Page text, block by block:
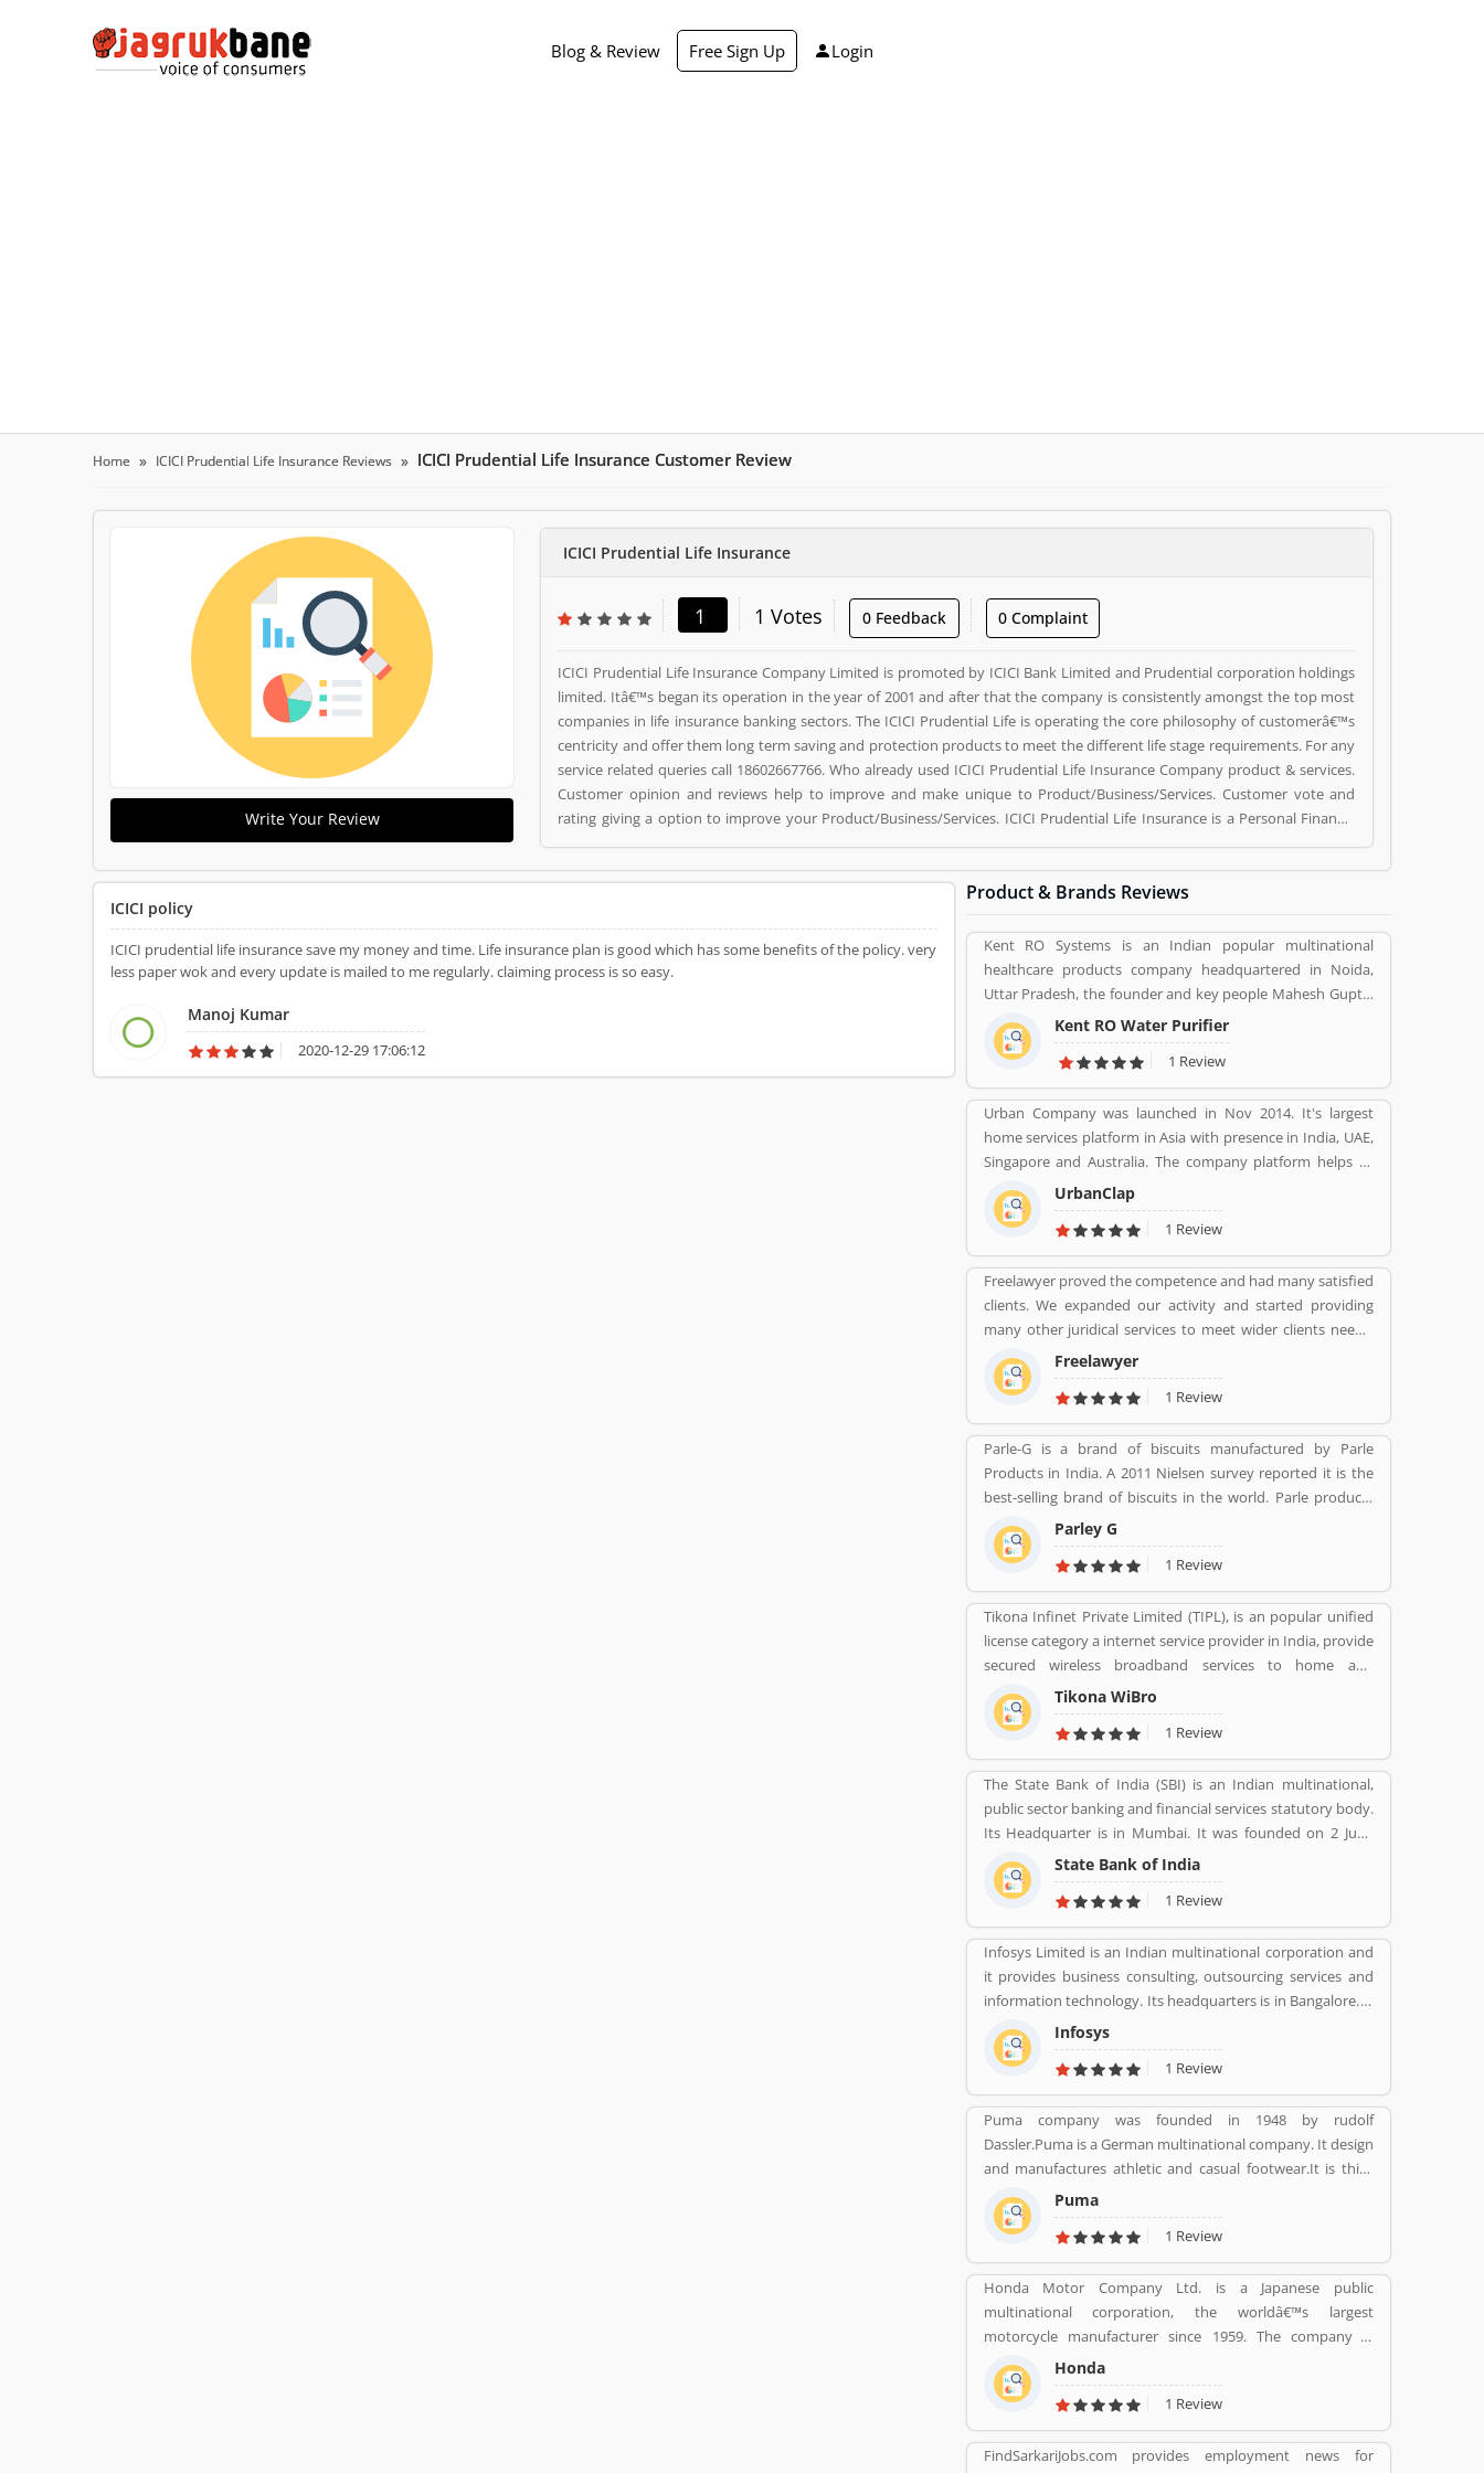
Blog & Review Free Sign Up Login
Home ICICI Prudential Life Insurance Reviews ICICI Prudential Life Insurance Customer Review
Write Your Review
ICICI Prudential Life Insurance
1 1 Votes 0 Feedback 0 Complaint
ICICI Prudential Life Insurance Company Limited is promoted by ICICI Bank Limited and Prudential corporation holdings
limited. Itâ€™s began its operation in the year of 2001 and after that the company is consistently amongst the top most
companies in life insurance banking sectors. The ICICI Prudential Life is operating the core philosophy of customerâ€™s
centricity and offer them long term saving and protection products to meet the different life stage requirements. For any
service related queries call 18602667766. Who already used ICICI Prudential Life Insurance Company product & services.
Customer opinion and reviews help to improve and make unique to Product/Business/Services. Customer vote and
rating giving a option to improve your Product/Business/Services. ICICI Prudential Life Insurance is a Personal Finance.
ICICI Prudential Life Insurance registered office address is NA. ICICI Prudential Life Insurance is a reviewed by valuable
customer, who already used ICICI Prudential Life Insurance Product/Business/Services. Customer opinion (1) and reviews
(1) help to improve and make unique to Product/Business/Services. Customer vote (1) and rating (1) giving a option to
ICICI policy
ICICI prudential life insurance save my money and time. Life insurance plan is good which has some benefits of the policy. very
less paper wok and every update is mailed to me regularly. claiming process is so easy.
Manoj Kumar
2020-12-29 17:06:12
Product & Brands Reviews
Kent RO Systems is an Indian popular multinational
healthcare products company headquartered in Noida,
Uttar Pradesh, the founder and key people Mahesh Gupta.
It makes water purifiers based on the process of reverse
osmosis purification. Over the years the company has
diversified into other products such as air purifiers,
vacuum cleaners, vegetable and fruit purifiers and water
softeners. The company exports to SAARC countries,
Middle East, Africa, Asia and Europe. It expects a
contribution of 15% of total turnover to come from exports
in the near future.
Kent RO Water Purifier
1 Review
Urban Company was launched in Nov 2014. It's largest
home services platform in Asia with presence in India, UAE,
Singapore and Australia. The company platform helps to
customers book reliable home services like beauty services,
message therapy, cleaning, plumbing, carpentry, appliance
repair, painting etc. The company's vision is to empower
millions of service professional across the world to deliver
services at home like never seen before.
UrbanClap
1 Review
Freelawyer proved the competence and had many satisfied
clients. We expanded our activity and started providing
many other juridical services to meet wider clients needs.
We specialize and provide best possible services in Divorce
cases, Cheque Dishonour & recovery cases, Criminal cases,
NDPS cases, Matrimonial cases, Civil cases, Motor
Accidental Claim, Compensation, Property cases etc. We are
one stop shop offering a wide array of legal services
Freelawyer
1 Review
Parle-G is a brand of biscuits manufactured by Parle
Products in India. A 2011 Nielsen survey reported it is the
best-selling brand of biscuits in the world. Parle products
was established as a confectionery make in the Mumbai, in
1929. The company start to manufacturing biscuits in 1939,
after India independence, it has launched an ad campaign
and showcasing the new Gluco brand in the market.
Parley G
1 Review
Tikona Infinet Private Limited (TIPL), is an popular unified
license category a internet service provider in India, provide
secured wireless broadband services to home and
enterprise customers in India's top cities. The company
established in mid 2008 by veterans from the telecom
industry. The company has engaging with the best in class
technology partners to building a comprehensive services
framework that can deliver leading edge voice, video, IT
applications and multimedia contents services over any
broadband or IP centric network.
Tikona WiBro
1 Review
The State Bank of India (SBI) is an Indian multinational,
public sector banking and financial services statutory body.
Its Headquarter is in Mumbai. It was founded on 2 June
1806 its first bank in Calcutta with the name Bank Of
Calcutta and After that 15 April 1840, bank of Bombay, 1
July 1843, Bank of Madras, 27 January 1921, Imperial Bank of
India are the bank Founded by SBI. Its Headquarter is in
Mumbai.
State Bank of India
1 Review
Infosys Limited is an Indian multinational corporation and
it provides business consulting, outsourcing services and
information technology. Its headquarters is in Bangalore. It
founded on 7 July 1981 by N.R Narayana Murthy, Nandan
Nilekani, S.Gopalakrishnan, S.D.Shibulal, K.Dinesh, and
N.S.Raghavan.
Infosys
1 Review
Puma company was founded in 1948 by rudolf
Dassler.Puma is a German multinational company. It design
and manufactures athletic and casual footwear.It is third
largest sportswear manufacturer in the world. Its
headquarter is Herzogenaurach, Bavaria, Germany. Adolf
started his business with his brother Adolf.
Puma
1 Review
Honda Motor Company Ltd. is a Japanese public
multinational corporation, the worldâ€™s largest
motorcycle manufacturer since 1959. The company is
primarily known as a manufacturer of automobiles,
motorcycles and power equipment. Honda has produced
400 million end of the 2019, one of the worldâ€™s largest
manufacturer of internal combustion engines. It was the
second largest Japanese automobile manufacturer in 2001
Honda
1 Review
FindSarkariJobs.com provides employment news for